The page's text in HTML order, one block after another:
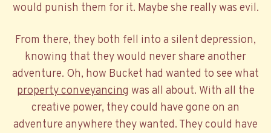
would punish them for it. Maybe she really was evil.
From there, they both fell into a silent depression,
knowing that they would never share another
adventure. Oh, how Bucket had wanted to see what
property conveyancing was all about. With all the
creative power, they could have gone on an
adventure anywhere they wanted. They could have